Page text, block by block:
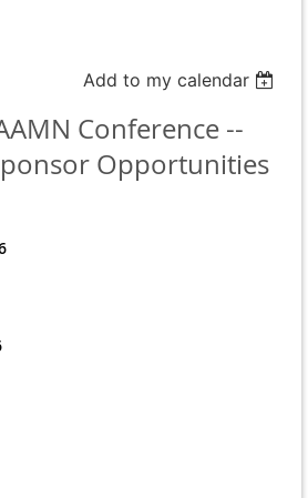
Add to my calendar
Conference --
Opportunities